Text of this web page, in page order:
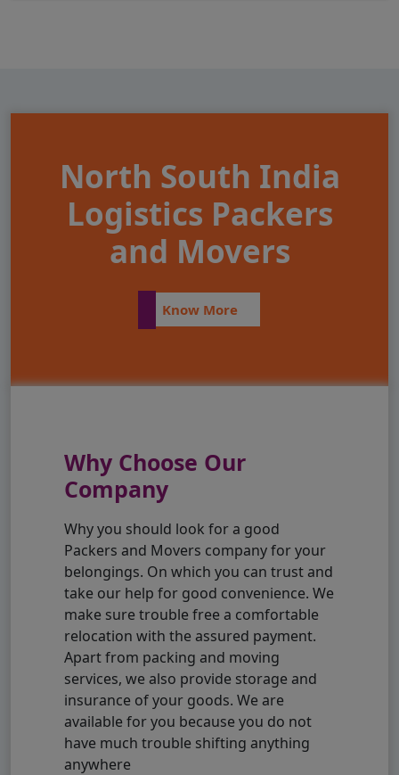
North South India
Logistics Packers
and Movers
Know More
Why Choose Our
Company
Why you should look for a good
Packers and Movers company for your
belongings. On which you can trust and
take our help for good convenience. We
make sure trouble free a comfortable
relocation with the assured payment.
Apart from packing and moving
services, we also provide storage and
insurance of your goods. We are
available for you because you do not
have much trouble shifting anything
anywhere